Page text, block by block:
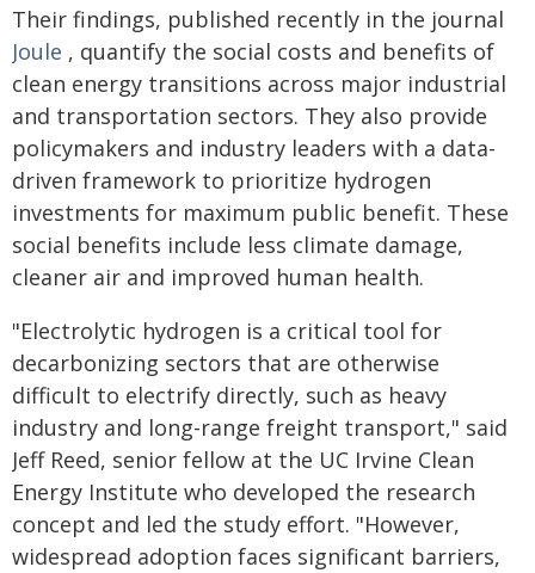
Their findings, published recently in the journal
Joule , quantify the social costs and benefits of
clean energy transitions across major industrial
and transportation sectors. They also provide
policymakers and industry leaders with a data-
driven framework to prioritize hydrogen
investments for maximum public benefit. These
social benefits include less climate damage,
cleaner air and improved human health.
"Electrolytic hydrogen is a critical tool for
decarbonizing sectors that are otherwise
difficult to electrify directly, such as heavy
industry and long-range freight transport," said
Jeff Reed, senior fellow at the UC Irvine Clean
Energy Institute who developed the research
concept and led the study effort. "However,
widespread adoption faces significant barriers,